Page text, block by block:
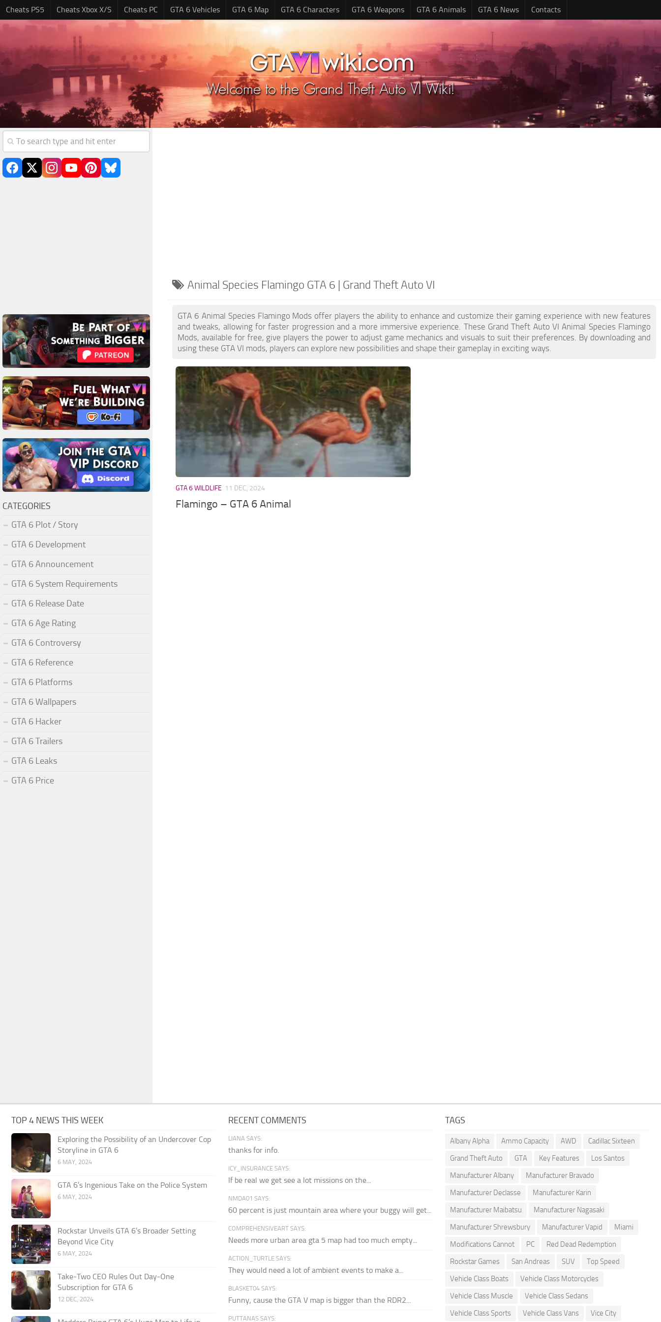
Cheats PS5 Cheats Xbox X/S Cheats PC GTA 6 Vehicles GTA 6 Map GTA 6 Characters GTA 6 Weapons GTA 6 Animals GTA 6 News Contacts
Animal Species Flamingo GTA 6 | Grand Theft Auto VI
GTA 6 Animal Species Flamingo Mods offer players the ability to enhance and customize their gaming experience with new features
and tweaks, allowing for faster progression and a more immersive experience. These Grand Theft Auto VI Animal Species Flamingo
Mods, available for free, give players the power to adjust game mechanics and visuals to suit their preferences. By downloading and
using these GTA VI mods, players can explore new possibilities and shape their gameplay in exciting ways.
GTA 6 WILDLIFE 11 DEC, 2024
Flamingo – GTA 6 Animal
CATEGORIES
GTA 6 Plot / Story
GTA 6 Development
GTA 6 Announcement
GTA 6 System Requirements
GTA 6 Release Date
GTA 6 Age Rating
GTA 6 Controversy
GTA 6 Reference
GTA 6 Platforms
GTA 6 Wallpapers
GTA 6 Hacker
GTA 6 Trailers
GTA 6 Leaks
GTA 6 Price
TOP 4 NEWS THIS WEEK
Exploring the Possibility of an Undercover Cop
Storyline in GTA 6
6 MAY, 2024
GTA 6’s Ingenious Take on the Police System
6 MAY, 2024
Rockstar Unveils GTA 6’s Broader Setting
Beyond Vice City
6 MAY, 2024
Take-Two CEO Rules Out Day-One
Subscription for GTA 6
12 DEC, 2024
RECENT COMMENTS
LIANA SAYS:
thanks for info.
ICY_INSURANCE SAYS:
If be real we get see a lot missions on the...
NMDA01 SAYS:
60 percent is just mountain area where your buggy will get...
COMPREHENSIVEART SAYS:
Needs more urban area gta 5 map had too much empty...
ACTION_TURTLE SAYS:
They would need a lot of ambient events to make a...
BLASKET04 SAYS:
Funny, cause the GTA V map is bigger than the RDR2...
PUTTANAS SAYS:
TAGS
Albany Alpha Ammo Capacity AWD
Cadillac Sixteen
Grand Theft Auto
GTA Key Features
Los Santos
Manufacturer Albany
Manufacturer Bravado
Manufacturer Declasse
Manufacturer Karin
Manufacturer Maibatsu
Manufacturer Nagasaki
Manufacturer Shrewsbury
Manufacturer Vapid
Miami
Modifications Cannot
PC
Red Dead Redemption
Rockstar Games
San Andreas SUV
Top Speed
Vehicle Class Boats
Vehicle Class Motorcycles
Vehicle Class Muscle
Vehicle Class Sedans
Vehicle Class Sports
Vehicle Class Vans Vice City